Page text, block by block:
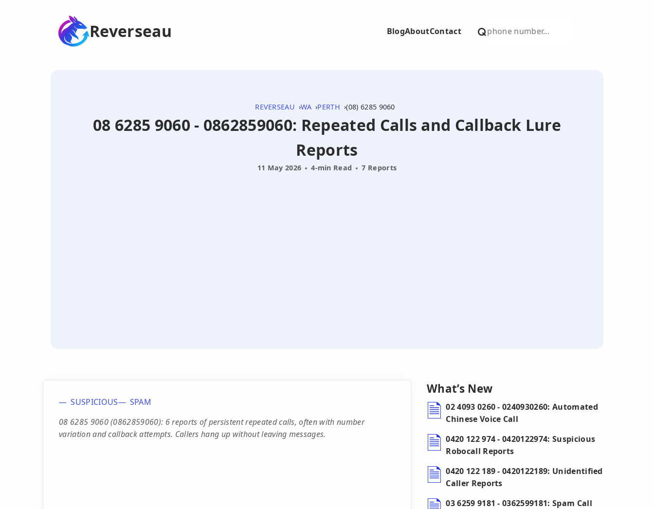
Reverseau BlogAboutContact
REVERSEAU WA PERTH (08) 6285 9060
08 6285 9060 - 0862859060: Repeated Calls and Callback Lure
Reports
11 May 2026 4-min Read 7 Reports
SUSPICIOUS
SPAM
08 6285 9060 (0862859060): 6 reports of persistent repeated calls, often with number
variation and callback attempts. Callers hang up without leaving messages.
What’s New
02 4093 0260 - 0240930260: Automated
Chinese Voice Call
0420 122 974 - 0420122974: Suspicious
Robocall Reports
0420 122 189 - 0420122189: Unidentified
Caller Reports
03 6259 9181 - 0362599181: Spam Call